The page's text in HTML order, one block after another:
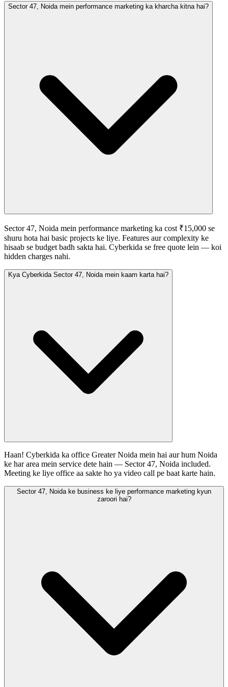
Sector 47, Noida mein performance marketing ka kharcha kitna hai?
Sector 47, Noida mein performance marketing ka cost ₹15,000 se
shuru hota hai basic projects ke liye. Features aur complexity ke
hisaab se budget badh sakta hai. Cyberkida se free quote lein — koi
hidden charges nahi.
Kya Cyberkida Sector 47, Noida mein kaam karta hai?
Haan! Cyberkida ka office Greater Noida mein hai aur hum Noida
ke har area mein service dete hain — Sector 47, Noida included.
Meeting ke liye office aa sakte ho ya video call pe baat karte hain.
Sector 47, Noida ke business ke liye performance marketing kyun
zaroori hai?